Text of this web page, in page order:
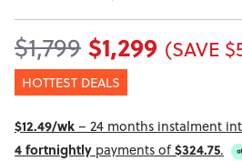
$1,799 $1,299 (SAVE
HOTTEST DEALS
$12.49/wk– 24 months instalment
4 fortnightly payments of$324.75.